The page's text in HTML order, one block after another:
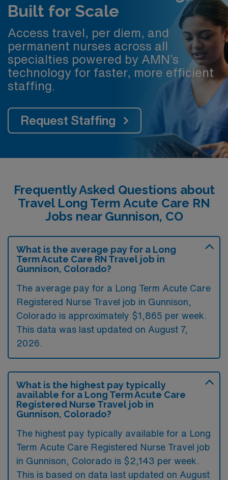
Built for Scale
Access travel, per diem, and
permanent nurses across all
specialties powered by AMN’s
technology for faster, more efficient
staffing.
Request Staffing
Frequently Asked Questions about
Travel Long Term Acute Care RN
Jobs near Gunnison, CO
What is the average pay for a Long
Term Acute Care RN Travel job in
Gunnison, Colorado?
The average pay for a Long Term Acute Care
Registered Nurse Travel job in Gunnison,
Colorado is approximately $1,865 per week.
This data was last updated on August 7,
2026.
What is the highest pay typically
available for a Long Term Acute Care
Registered Nurse Travel job in
Gunnison, Colorado?
The highest pay typically available for a Long
Term Acute Care Registered Nurse Travel job
in Gunnison, Colorado is $2,143 per week.
This is based on data last updated on August